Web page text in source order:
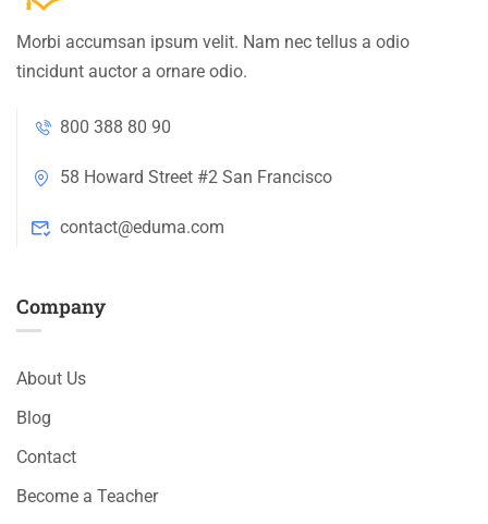
Morbi accumsan ipsum velit. Nam nec tellus a odio
tincidunt auctor a ornare odio.
800 388 80 90
58 Howard Street #2 San Francisco
contact@eduma.com
Company
About Us
Blog
Contact
Become a Teacher